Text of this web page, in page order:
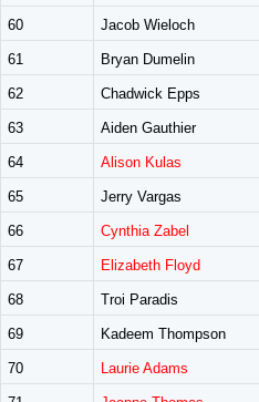
60 Jacob Wieloch
61 Bryan Dumelin
62 Chadwick Epps
63 Aiden Gauthier
64 Alison Kulas
65 Jerry Vargas
66 Cynthia Zabel
67 Elizabeth Floyd
68 Troi Paradis
69 Kadeem Thompson
70 Laurie Adams